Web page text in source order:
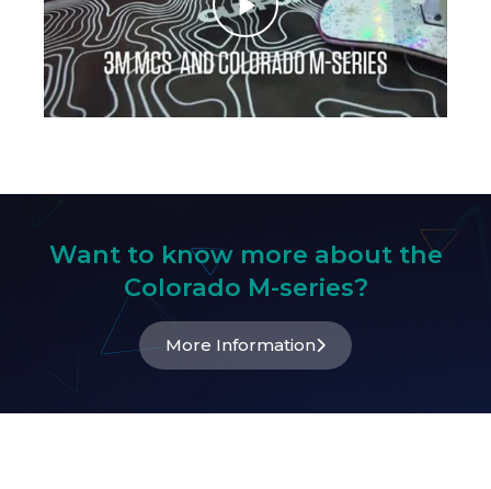
Want to know more about the
Colorado M-series?
More Information